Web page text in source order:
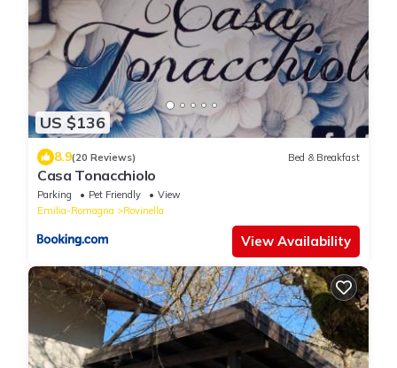
US $136
8.9(20 Reviews) Bed & Breakfast
Casa Tonacchiolo
Parking Pet Friendly
View
Emilia-Romagna
Rovinella
View Availability